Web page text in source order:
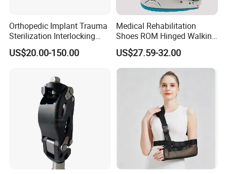
Orthopedic Implant Trauma
Sterilization Interlocking
Intramedullary Nail
US$20.00-150.00
Medical Rehabilitation
Shoes ROM Hinged Walking
Boots Air Cam Walker Boot
Fracture Decompression
Shoes for Forefoot Walker
US$27.59-32.00